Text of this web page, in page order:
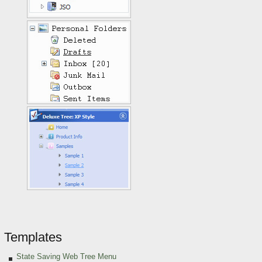
Templates
State Saving Web Tree Menu